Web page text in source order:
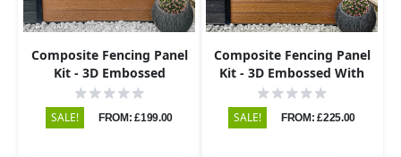
Composite Fencing Panel
Kit - 3D Embossed
SALE! FROM: £199.00
Composite Fencing Panel
Kit - 3D Embossed With
PVC Screen - Pebbles -
SALE! FROM: £225.00